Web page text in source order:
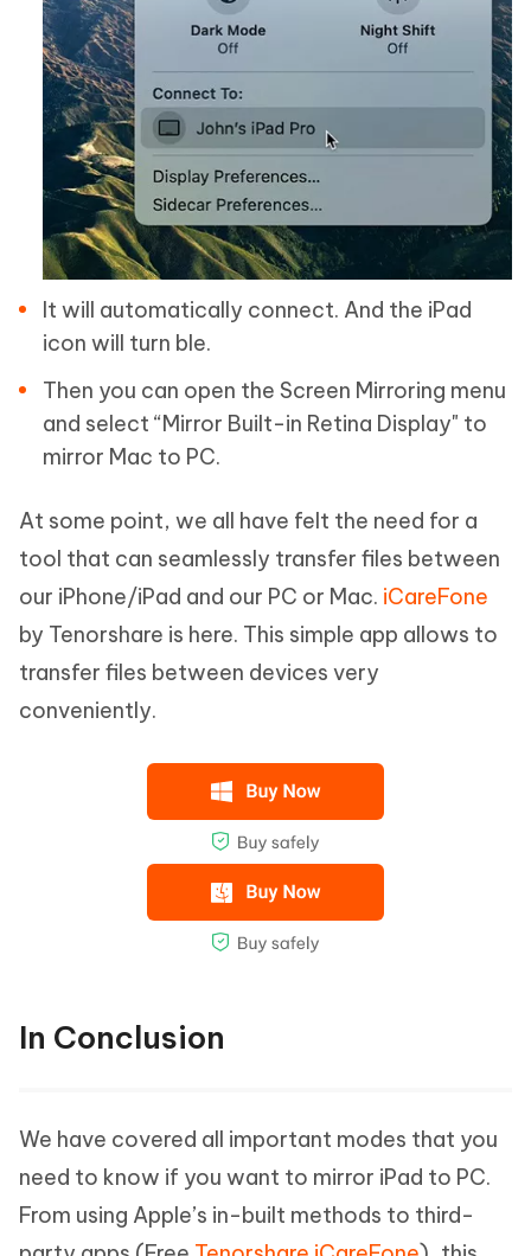
It will automatically connect. And the iPad
icon will turn ble.
Then you can open the Screen Mirroring menu
and select “Mirror Built-in Retina Display" to
mirror Mac to PC.
At some point, we all have felt the need for a
tool that can seamlessly transfer files between
our iPhone/iPad and our PC or Mac. iCareFone
by Tenorshare is here. This simple app allows to
transfer files between devices very
conveniently.
In Conclusion
We have covered all important modes that you
need to know if you want to mirror iPad to PC.
From using Apple’s in-built methods to third-